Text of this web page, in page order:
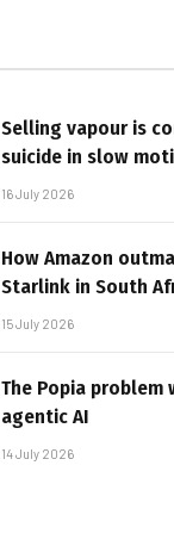
Selling vapour is
suicide in slow
16 July 2026
How Amazon
Starlink in South
15 July 2026
The Popia problem
agentic AI
14 July 2026